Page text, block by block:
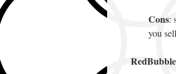
Cons:
you
RedBubble